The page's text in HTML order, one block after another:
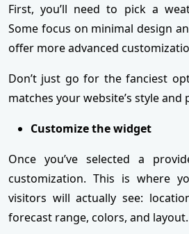
First, you’ll need to pick a
Some focus on minimal design
offer more advanced
Don’t just go for the fanciest
matches your website’s style
Customize the widget
Once you’ve selected a
customization. This is where
visitors will actually see:
forecast range, colors, and layout.